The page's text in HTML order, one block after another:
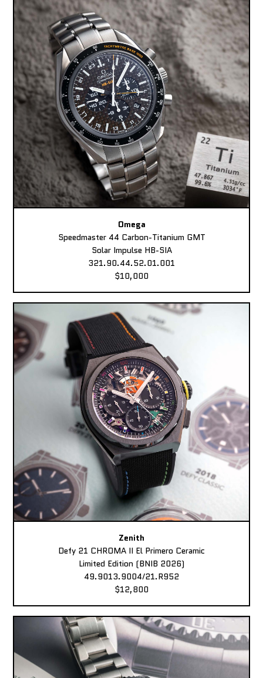
Omega
Speedmaster 44 Carbon-Titanium GMT
Solar Impulse HB-SIA
321.90.44.52.01.001
$10,000
Zenith
Defy 21 CHROMA II El Primero Ceramic
Limited Edition (BNIB 2026)
49.9013.9004/21.R952
$12,800